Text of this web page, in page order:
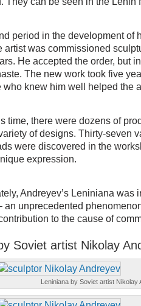
period in the development of
artist was commissioned
He accepted the order, but
The new work took five
who knew him well helped the
time, there were dozens of
of designs. Thirty-seven
were discovered in the
expression.
Andreyev’s Leniniana was
an unprecedented
to the cause of
Soviet artist Nikolay
Leniniana by Soviet artist Nikolay